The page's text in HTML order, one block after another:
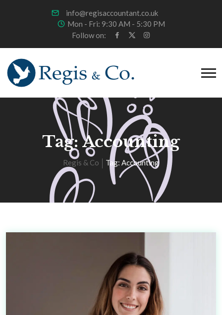
info@regisaccountant.co.uk
Mon - Fri: 9:30 AM - 5:30 PM
Follow on:
Tag:Accounting
Regis & Co Tag: Accounting